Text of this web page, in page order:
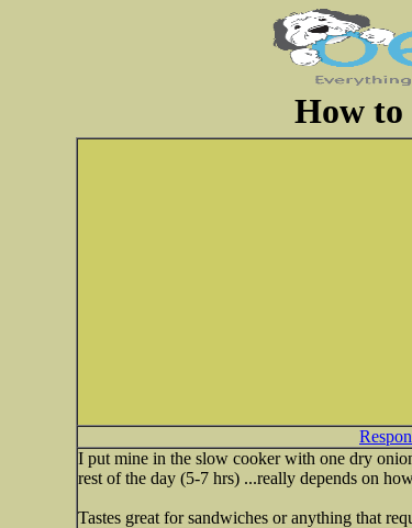
How to
I put mine in the slow cooker with one dry
rest of the day (5-7 hrs) ...really depends on
Tastes great for sandwiches or anything that